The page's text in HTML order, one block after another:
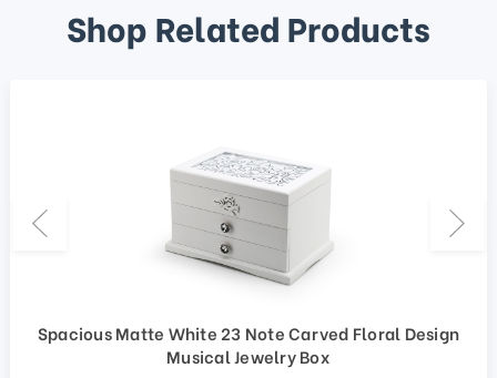
Shop Related Products
Spacious Matte White 23 Note Carved Floral Design
Musical Jewelry Box